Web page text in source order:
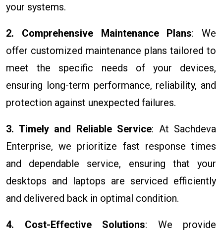
your systems.
2. Comprehensive Maintenance Plans: We
offer customized maintenance plans tailored to
meet the specific needs of your devices,
ensuring long-term performance, reliability, and
protection against unexpected failures.
3. Timely and Reliable Service: At Sachdeva
Enterprise, we prioritize fast response times
and dependable service, ensuring that your
desktops and laptops are serviced efficiently
and delivered back in optimal condition.
4. Cost-Effective Solutions: We provide